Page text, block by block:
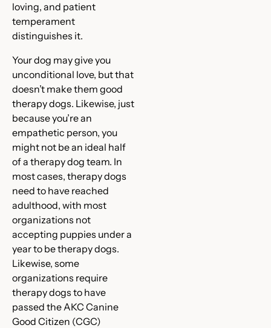
loving, and patient
temperament
distinguishes it.
Your dog may give you
unconditional love, but that
doesn’t make them good
therapy dogs. Likewise, just
because you’re an
empathetic person, you
might not be an ideal half
of a therapy dog team. In
most cases, therapy dogs
need to have reached
adulthood, with most
organizations not
accepting puppies under a
year to be therapy dogs.
Likewise, some
organizations require
therapy dogs to have
passed the AKC Canine
Good Citizen (CGC)